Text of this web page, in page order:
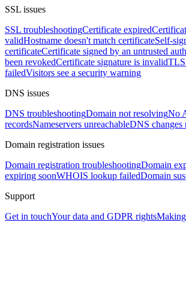
SSL issues
SSL troubleshootingCertificate expired
validHostname doesn't match certificateSelf-
certificateCertificate signed by an untrusted
been revokedCertificate signature is invalidTLS
failedVisitors see a security warning
DNS issues
DNS troubleshootingDomain not resolvingNo
recordsNameservers unreachableDNS changes
Domain registration issues
Domain registration troubleshootingDomain
expiring soonWHOIS lookup failedDomain
Support
Get in touchYour data and GDPR rights